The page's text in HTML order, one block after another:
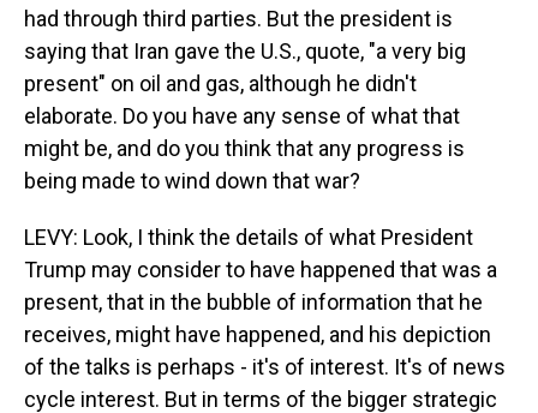
had through third parties. But the president is
saying that Iran gave the U.S., quote, "a very big
present" on oil and gas, although he didn't
elaborate. Do you have any sense of what that
might be, and do you think that any progress is
being made to wind down that war?
LEVY: Look, I think the details of what President
Trump may consider to have happened that was a
present, that in the bubble of information that he
receives, might have happened, and his depiction
of the talks is perhaps - it's of interest. It's of news
cycle interest. But in terms of the bigger strategic